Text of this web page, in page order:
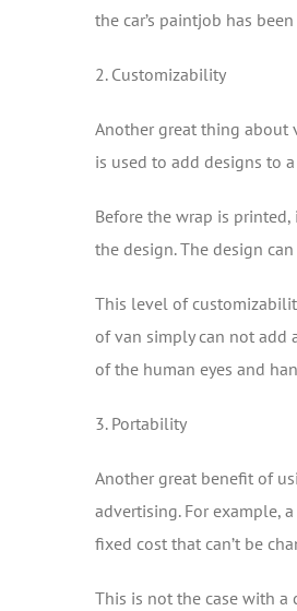
the car’s paintjob has
2. Customizability
Another great thing about
is used to add designs to
Before the wrap is
the design. The design
This level of
of van simply can not add
of the human eyes and
3. Portability
Another great benefit of
advertising. For example,
fixed cost that can’t be
This is not the case with a